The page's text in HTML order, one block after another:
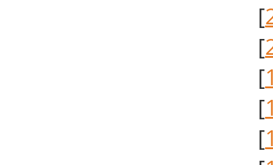
[
[
[
[
[